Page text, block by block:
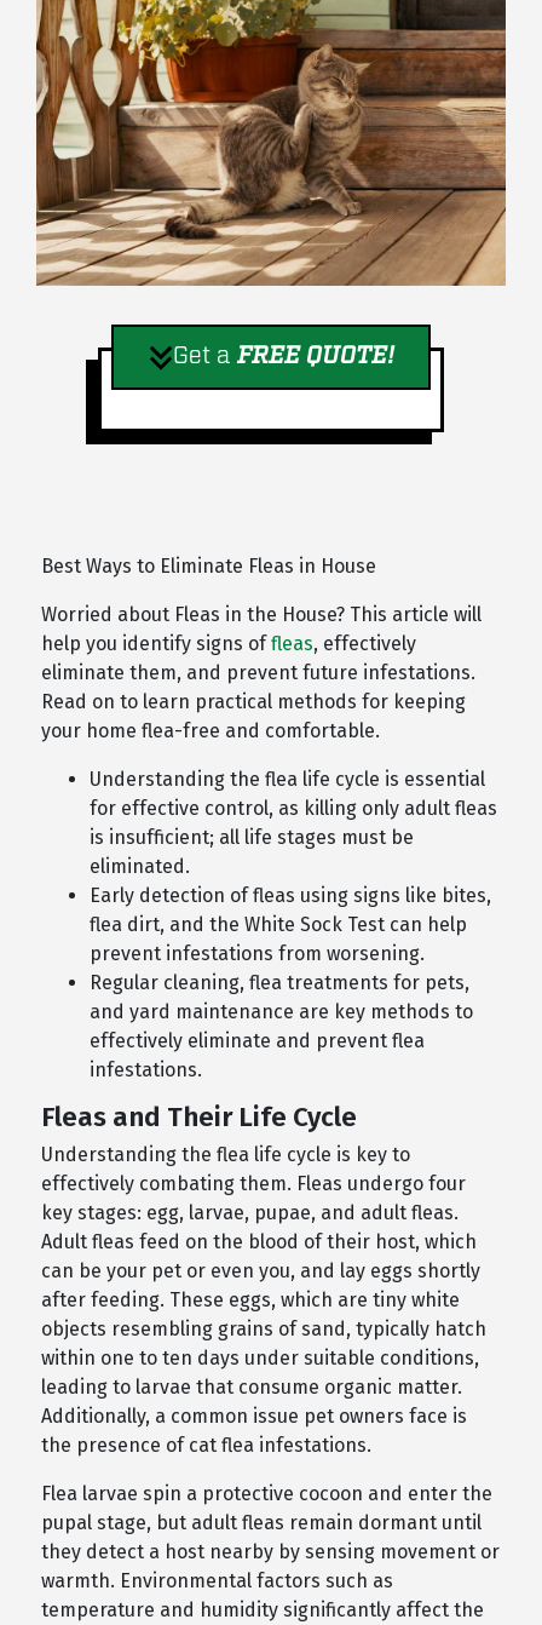
Get aFREE QUOTE!
Best Ways to Eliminate Fleas in House
Worried about Fleas in the House? This article will
help you identify signs offleas, effectively
eliminate them, and prevent future infestations.
Read on to learn practical methods for keeping
your home flea-free and comfortable.
Understanding the flea life cycle is essential
for effective control, as killing only adult fleas
is insufficient; all life stages must be
eliminated.
Early detection of fleas using signs like bites,
flea dirt, and the White Sock Test can help
prevent infestations from worsening.
Regular cleaning, flea treatments for pets,
and yard maintenance are key methods to
effectively eliminate and prevent flea
infestations.
Fleas and Their Life Cycle
Understanding the flea life cycle is key to
effectively combating them. Fleas undergo four
key stages: egg, larvae, pupae, and adult fleas.
Adult fleas feed on the blood of their host, which
can be your pet or even you, and lay eggs shortly
after feeding. These eggs, which are tiny white
objects resembling grains of sand, typically hatch
within one to ten days under suitable conditions,
leading to larvae that consume organic matter.
Additionally, a common issue pet owners face is
the presence of cat flea infestations.
Flea larvae spin a protective cocoon and enter the
pupal stage, but adult fleas remain dormant until
they detect a host nearby by sensing movement or
warmth. Environmental factors such as
temperature and humidity significantly affect the